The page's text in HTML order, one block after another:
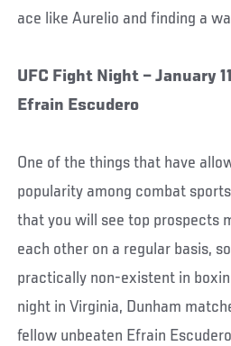
ace like Aurelio and finding a
UFC Fight Night – January
Efrain Escudero
One of the things that have
popularity among combat
that you will see top prospects
each other on a regular basis,
practically non-existent in
night in Virginia, Dunham
fellow unbeaten Efrain